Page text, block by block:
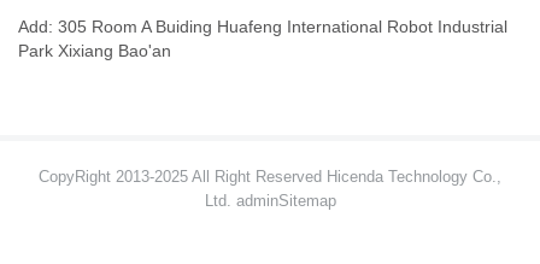
Add: 305 Room A Buiding Huafeng International Robot Industrial
Park Xixiang Bao'an
CopyRight 2013-2025 All Right Reserved Hicenda Technology Co.,
Ltd. adminSitemap